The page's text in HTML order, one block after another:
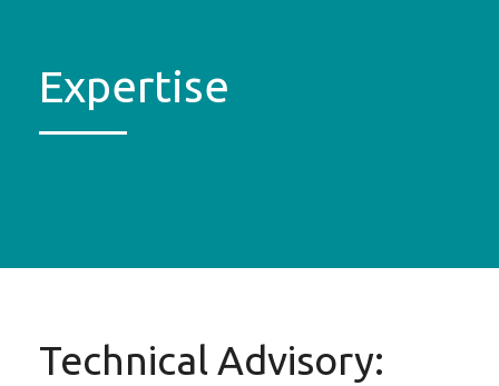
Expertise
Technical Advisory: